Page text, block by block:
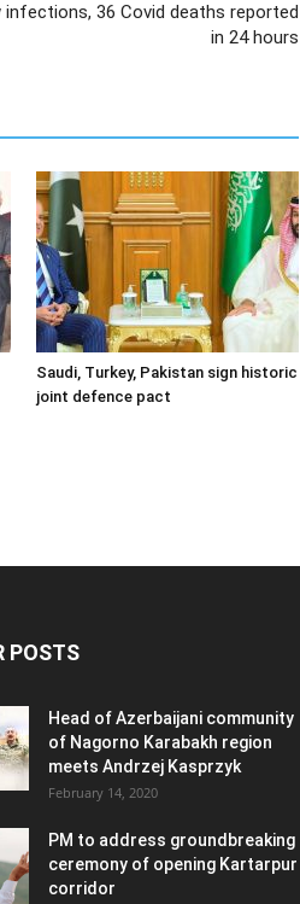
infections, 36 Covid deaths reported
in 24 hours
Saudi, Turkey, Pakistan sign historic
joint defence pact
POSTS
Head of Azerbaijani community
of Nagorno Karabakh region
meets Andrzej Kasprzyk
February 14, 2020
PM to address groundbreaking
ceremony of opening Kartarpur
corridor